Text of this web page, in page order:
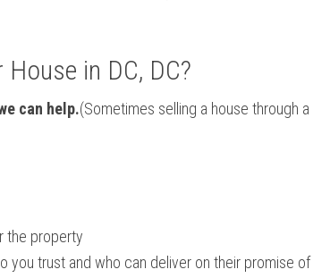
in DC, DC?
can help.(Sometimes selling a house through a
the property
you trust and who can deliver on their promise of